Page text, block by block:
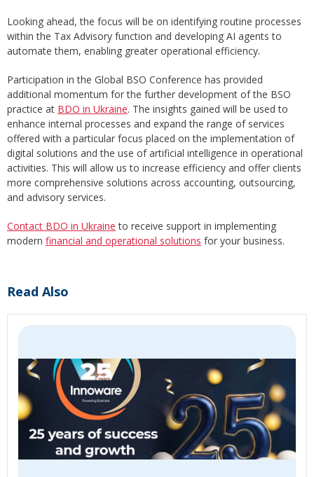
Looking ahead, the focus will be on identifying routine processes
within the Tax Advisory function and developing AI agents to
automate them, enabling greater operational efficiency.
Participation in the Global BSO Conference has provided
additional momentum for the further development of the BSO
practice at BDO in Ukraine. The insights gained will be used to
enhance internal processes and expand the range of services
offered with a particular focus placed on the implementation of
digital solutions and the use of artificial intelligence in operational
activities. This will allow us to increase efficiency and offer clients
more comprehensive solutions across accounting, outsourcing,
and advisory services.
Contact BDO in Ukraine to receive support in implementing
modern financial and operational solutions for your business.
Read Also